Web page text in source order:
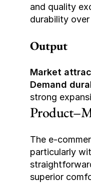
and quality
durability over
Output
Market
Demand
strong
The e-
particularly
superior